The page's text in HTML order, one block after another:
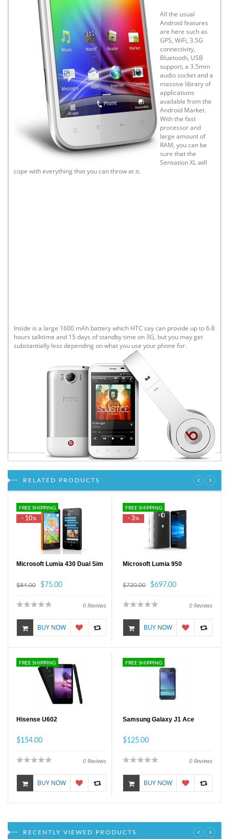
All the usual
Android features
are here such as
GPS, WiFi, 3.5G
connectivity,
Bluetooth, USB
support, a 3.5mm
audio socket and a
massive library of
applications
available from the
Android Market.
With the fast
processor and
large amount of
RAM, you can be
sure that the
Sensation XL will
cope with everything that you can throw at it.
Inside is a large 1600 mAh battery which HTC say can provide up to 6.8
hours talktime and 15 days of standby time on 3G, but you may get
substantially less depending on what you use your phone for.
RELATED PRODUCTS ‹ ›
- 10%
FREE SHIPPING
Microsoft Lumia 430 Dual Sim
$84.00 $75.00
0 Reviews
BUY NOW
- 3%
FREE SHIPPING
Microsoft Lumia 950
$720.00 $697.00
0 Reviews
BUY NOW
FREE SHIPPING
Hisense U602
$154.00
0 Reviews
BUY NOW
FREE SHIPPING
Samsung Galaxy J1 Ace
$125.00
0 Reviews
BUY NOW
RECENTLY VIEWED PRODUCTS ‹ ›